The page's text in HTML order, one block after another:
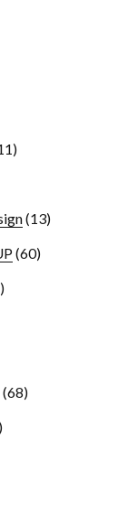
(13)
(60)
(68)